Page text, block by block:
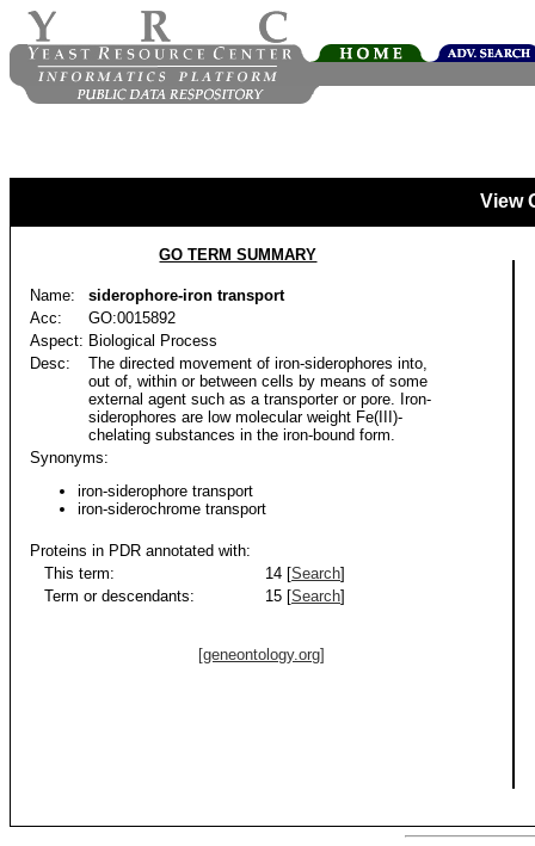
View
GO TERM SUMMARY
Name:
siderophore-iron transport
Acc:
GO:0015892
Aspect: Biological Process
Desc:
The directed movement of iron-siderophores into,
out of, within or between cells by means of some
external agent such as a transporter or pore. Iron-
siderophores are low molecular weight Fe(III)-
chelating substances in the iron-bound form.
Synonyms:
iron-siderophore transport
iron-siderochrome transport
Proteins in PDR annotated with:
This term:
14 [Search]
Term or descendants:
15 [Search]
[geneontology.org]